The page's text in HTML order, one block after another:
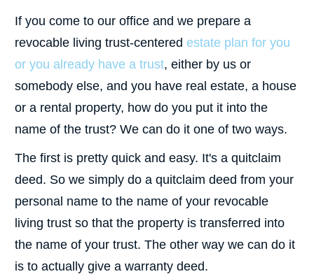
If you come to our office and we prepare a
revocable living trust-centered estate plan for you
or you already have a trust, either by us or
somebody else, and you have real estate, a house
or a rental property, how do you put it into the
name of the trust? We can do it one of two ways.
The first is pretty quick and easy. It's a quitclaim
deed. So we simply do a quitclaim deed from your
personal name to the name of your revocable
living trust so that the property is transferred into
the name of your trust. The other way we can do it
is to actually give a warranty deed.